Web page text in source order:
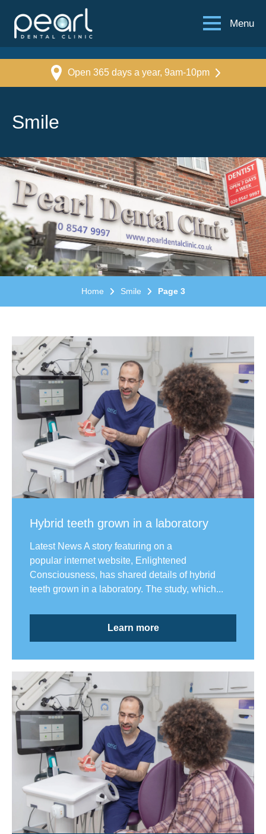
Menu
Open 365 days a year, 9am-10pm
Smile
Home Smile Page 3
Hybrid teeth grown in a laboratory
Latest News A story featuring on a
popular internet website, Enlightened
Consciousness, has shared details of hybrid
teeth grown in a laboratory. The study, which...
Learn more